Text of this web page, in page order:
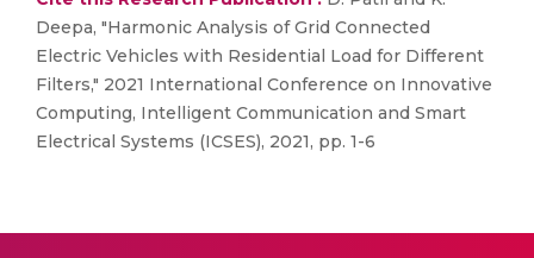
Deepa, "Harmonic Analysis of Grid Connected
Electric Vehicles with Residential Load for Different
Filters," 2021 International Conference on Innovative
Computing, Intelligent Communication and Smart
Electrical Systems (ICSES), 2021, pp. 1-6